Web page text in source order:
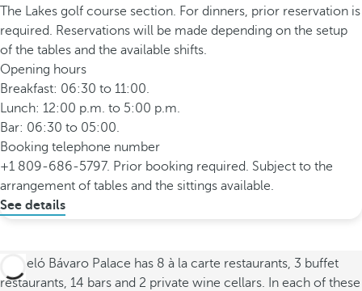
The Lakes golf course section. For dinners, prior reservation is
required. Reservations will be made depending on the setup
of the tables and the available shifts.
Opening hours
Breakfast: 06:30 to 11:00.
Lunch: 12:00 p.m. to 5:00 p.m.
Bar: 06:30 to 05:00.
Booking telephone number
+1 809-686-5797. Prior booking required. Subject to the
arrangement of tables and the sittings available.
See details
Barceló Bávaro Palace has 8 à la carte restaurants, 3 buffet
restaurants, 14 bars and 2 private wine cellars. In each of these